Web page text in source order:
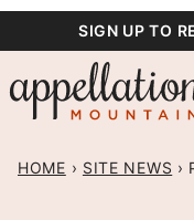
content
SIGN UP TO
HOME › SITE NEWS ›